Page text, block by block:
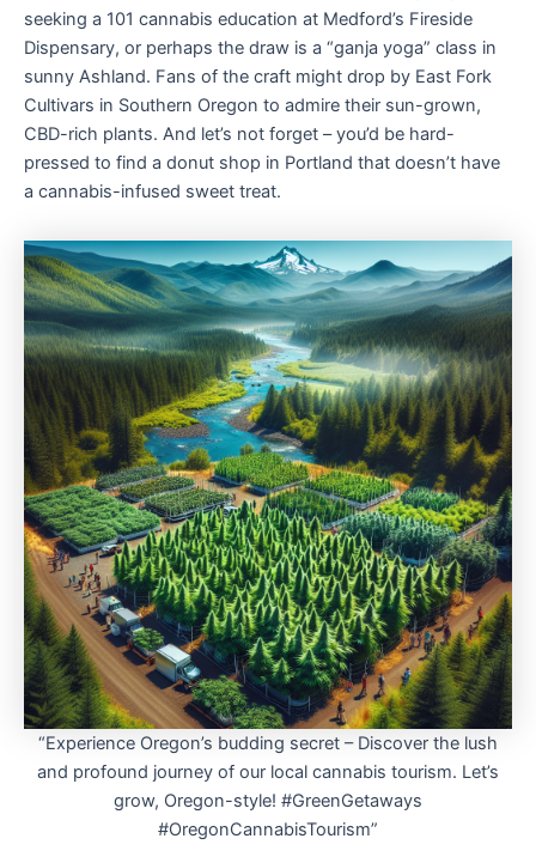
seeking a 101 cannabis education at Medford’s Fireside
Dispensary, or perhaps the draw is a “ganja yoga” class in
sunny Ashland. Fans of the craft might drop by East Fork
Cultivars in Southern Oregon to admire their sun-grown,
CBD-rich plants. And let’s not forget – you’d be hard-
pressed to find a donut shop in Portland that doesn’t have
a cannabis-infused sweet treat.
“Experience Oregon’s budding secret – Discover the lush
and profound journey of our local cannabis tourism. Let’s
grow, Oregon-style! #GreenGetaways
#OregonCannabisTourism”